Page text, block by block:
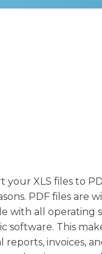
XLS files to
PDF files
with all operating
This
reports, invoices,